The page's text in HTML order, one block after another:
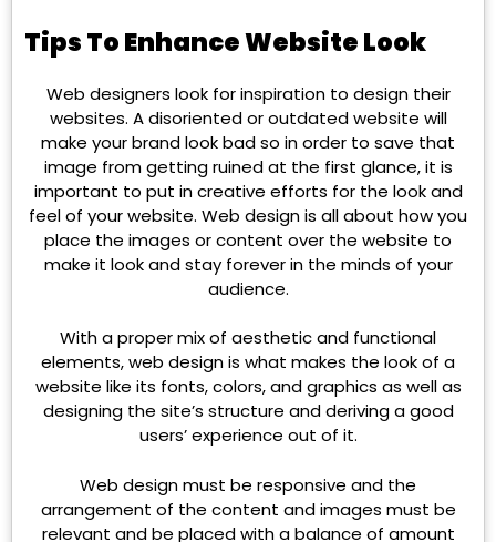
Tips To Enhance Website Look
Web designers look for inspiration to design their
websites. A disoriented or outdated website will
make your brand look bad so in order to save that
image from getting ruined at the first glance, it is
important to put in creative efforts for the look and
feel of your website. Web design is all about how you
place the images or content over the website to
make it look and stay forever in the minds of your
audience.
With a proper mix of aesthetic and functional
elements, web design is what makes the look of a
website like its fonts, colors, and graphics as well as
designing the site’s structure and deriving a good
users’ experience out of it.
Web design must be responsive and the
arrangement of the content and images must be
relevant and be placed with a balance of amount